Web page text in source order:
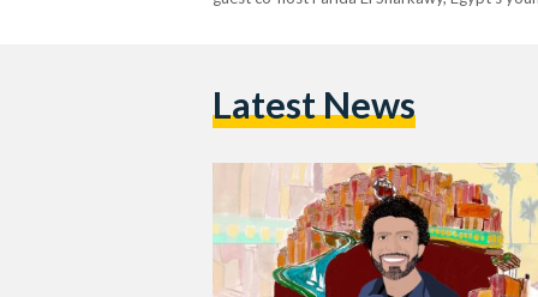
Latest News